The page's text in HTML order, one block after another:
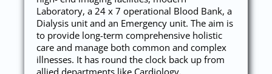
Laboratory, a 24 x 7 operational Blood Bank, a
Dialysis unit and an Emergency unit. The aim is
to provide long-term comprehensive holistic
care and manage both common and complex
illnesses. It has round the clock back up from
allied departments like Cardiology,